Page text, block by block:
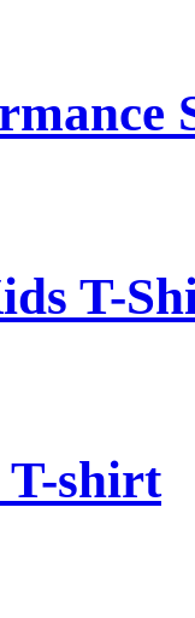
T-
T-shirt